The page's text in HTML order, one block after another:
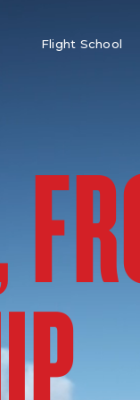
Flight School